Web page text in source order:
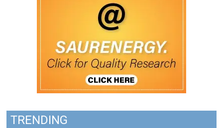
TRENDING